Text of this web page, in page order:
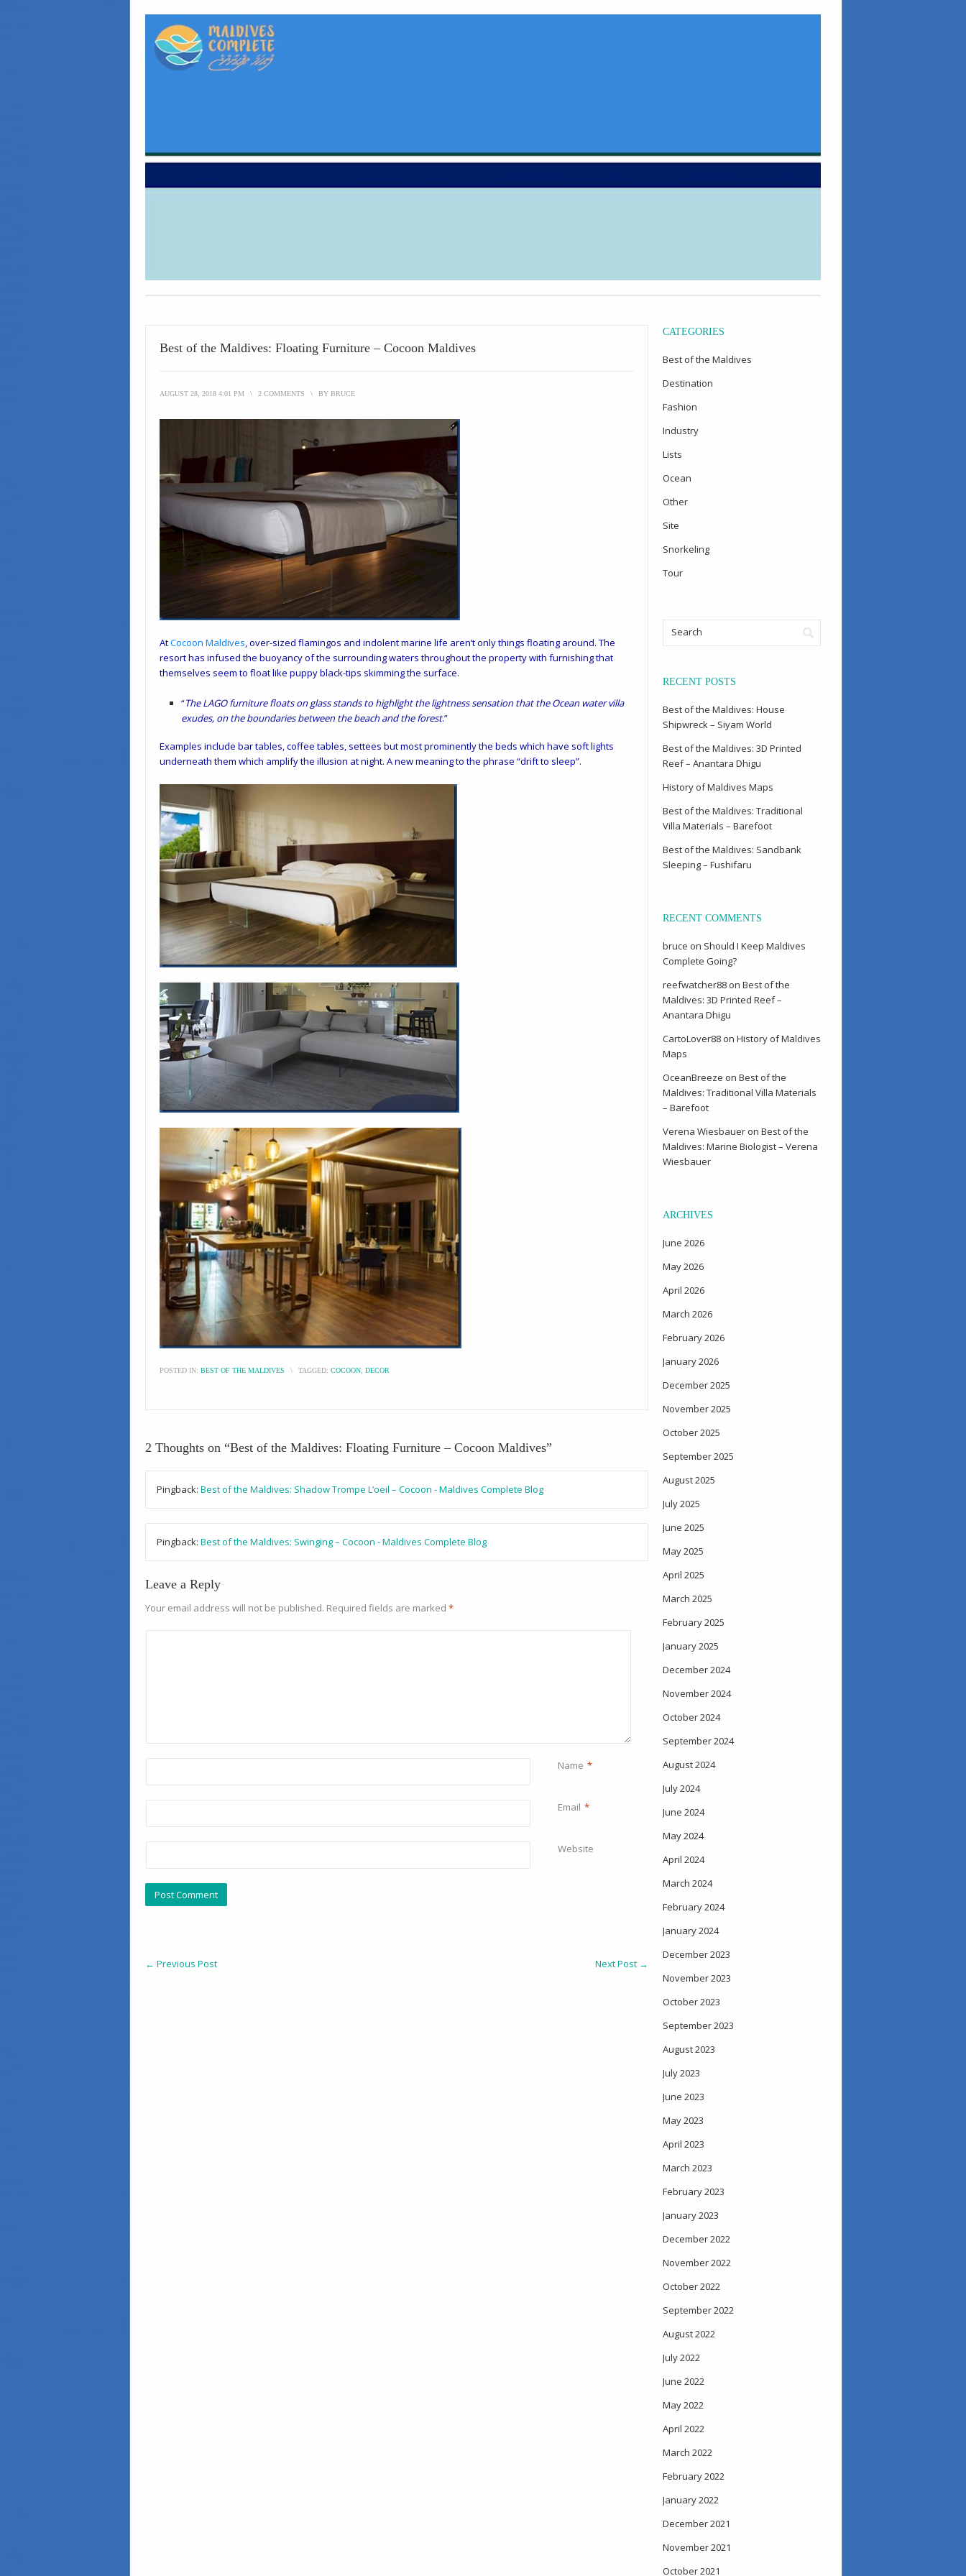
Best of the Maldives: Floating Furniture – Cocoon Maldives
AUGUST 28, 2018 4:01 PM \ 2 COMMENTS \ BY BRUCE
AtCocoon Maldives, over-sized flamingos and indolent marine life aren’t only things floating around. The
resort has infused the buoyancy of the surrounding waters throughout the property with furnishing that
themselves seem to float like puppy black-tips skimming the surface.
“The LAGO furniture floats on glass stands to highlight the lightness sensation that the Ocean water villa
exudes, on the boundaries between the beach and the forest.”
Examples include bar tables, coffee tables, settees but most prominently the beds which have soft lights
underneath them which amplify the illusion at night. A new meaning to the phrase “drift to sleep”.
POSTED IN: BEST OF THE MALDIVES \ TAGGED: COCOON DECOR
2 Thoughts on “Best of the Maldives: Floating Furniture – Cocoon Maldives”
Pingback: Best of the Maldives: Shadow Trompe L’oeil – Cocoon - Maldives Complete Blog
Pingback: Best of the Maldives: Swinging – Cocoon - Maldives Complete Blog
Leave a Reply
Your email address will not be published. Required fields are marked *
Name *
Email *
Website
← Previous Post Next Post →
CATEGORIES
Best of the Maldives
Destination
Fashion
Industry
Lists
Ocean
Other
Site
Snorkeling
Tour
RECENT POSTS
Best of the Maldives: House
Shipwreck – Siyam World
Best of the Maldives: 3D Printed
Reef – Anantara Dhigu
History of Maldives Maps
Best of the Maldives: Traditional
Villa Materials – Barefoot
Best of the Maldives: Sandbank
Sleeping – Fushifaru
RECENT COMMENTS
bruce on Should I Keep Maldives
Complete Going?
reefwatcher88 on Best of the
Maldives: 3D Printed Reef –
Anantara Dhigu
CartoLover88 on History of Maldives
Maps
OceanBreeze on Best of the
Maldives: Traditional Villa Materials
– Barefoot
Verena Wiesbauer on Best of the
Maldives: Marine Biologist – Verena
Wiesbauer
ARCHIVES
June 2026
May 2026
April 2026
March 2026
February 2026
January 2026
December 2025
November 2025
October 2025
September 2025
August 2025
July 2025
June 2025
May 2025
April 2025
March 2025
February 2025
January 2025
December 2024
November 2024
October 2024
September 2024
August 2024
July 2024
June 2024
May 2024
April 2024
March 2024
February 2024
January 2024
December 2023
November 2023
October 2023
September 2023
August 2023
July 2023
June 2023
May 2023
April 2023
March 2023
February 2023
January 2023
December 2022
November 2022
October 2022
September 2022
August 2022
July 2022
June 2022
May 2022
April 2022
March 2022
February 2022
January 2022
December 2021
November 2021
October 2021